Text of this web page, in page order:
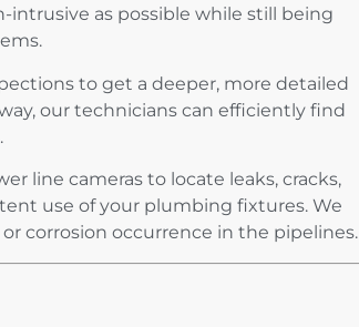
intrusive as possible while still being
to get a deeper, more detailed
our technicians can efficiently find
line cameras to locate leaks, cracks,
use of your plumbing fixtures. We
corrosion occurrence in the pipelines.